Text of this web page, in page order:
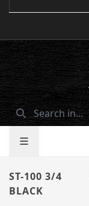
ST-100 3/4
BLACK